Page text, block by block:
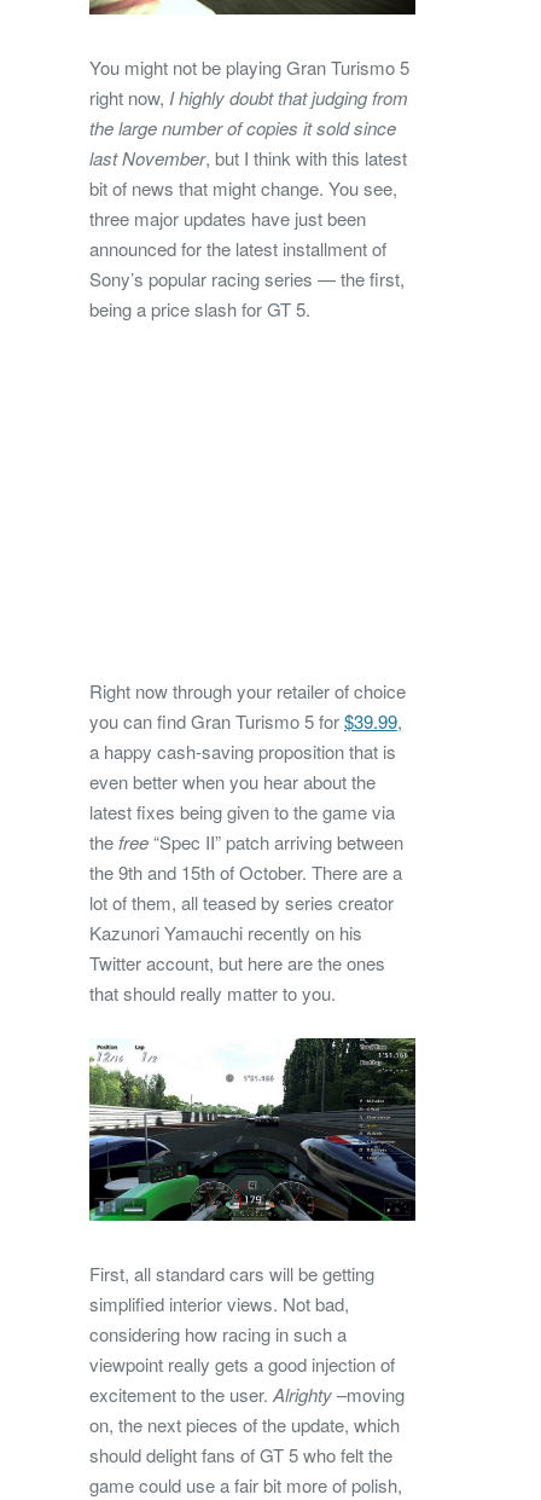
You might not be playing Gran Turismo 5
right now, I highly doubt that judging from
the large number of copies it sold since
last November, but I think with this latest
bit of news that might change. You see,
three major updates have just been
announced for the latest installment of
Sony’s popular racing series — the first,
being a price slash for GT 5.
Right now through your retailer of choice
you can find Gran Turismo 5 for$39.99,
a happy cash-saving proposition that is
even better when you hear about the
latest fixes being given to the game via
the free“Spec II” patch arriving between
the 9th and 15th of October. There are a
lot of them, all teased by series creator
Kazunori Yamauchi recently on his
Twitter account, but here are the ones
that should really matter to you.
First, all standard cars will be getting
simplified interior views. Not bad,
considering how racing in such a
viewpoint really gets a good injection of
excitement to the user.Alrighty–moving
on, the next pieces of the update, which
should delight fans of GT 5 who felt the
game could use a fair bit more of polish,